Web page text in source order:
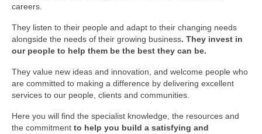
careers.
They listen to their people and adapt to their changing needs
alongside the needs of their growing business. They invest in
our people to help them be the best they can be.
They value new ideas and innovation, and welcome people who
are committed to making a difference by delivering excellent
services to our people, clients and communities.
Here you will find the specialist knowledge, the resources and
the commitment to help you build a satisfying and